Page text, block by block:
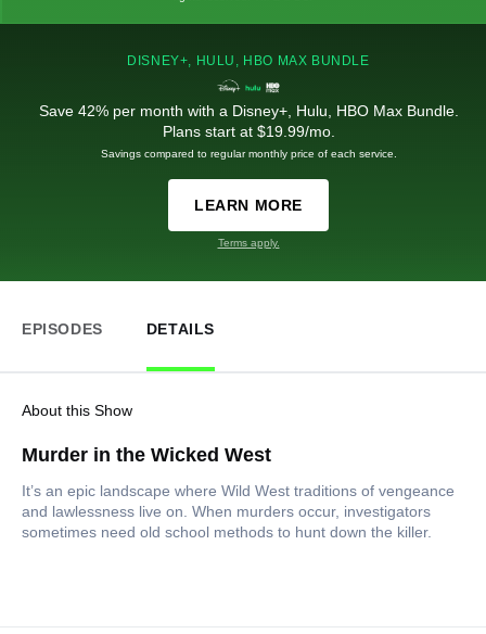
DISNEY+, HULU, HBO MAX BUNDLE
Save 42% per month with a Disney+, Hulu, HBO Max Bundle.
Plans start at $19.99/mo.
Savings compared to regular monthly price of each service.
LEARN MORE
Terms apply.
EPISODES DETAILS
About this Show
Murder in the Wicked West
It’s an epic landscape where Wild West traditions of vengeance
and lawlessness live on. When murders occur, investigators
sometimes need old school methods to hunt down the killer.